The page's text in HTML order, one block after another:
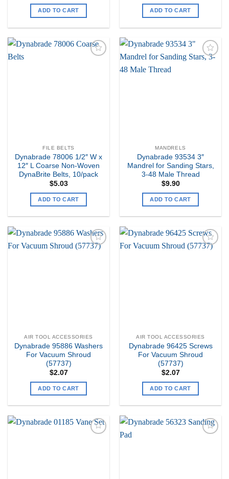
ADD TO CART ADD TO CART
FILE BELTS
Dynabrade 78006 1/2″ W x
12″ L Coarse Non-Woven
DynaBrite Belts, 10/pack
$5.03
ADD TO CART
MANDRELS
Dynabrade 93534 3″
Mandrel for Sanding Stars,
3-48 Male Thread
$9.90
ADD TO CART
AIR TOOL ACCESSORIES
Dynabrade 95886 Washers
For Vacuum Shroud
(57737)
$2.07
ADD TO CART
AIR TOOL ACCESSORIES
Dynabrade 96425 Screws
For Vacuum Shroud
(57737)
$2.07
ADD TO CART